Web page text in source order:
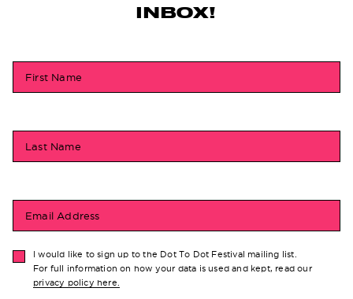
INBOX!
First Name
Last Name
Email Address
I would like to sign up to the Dot To Dot Festival mailing list.
For full information on how your data is used and kept, read our
privacy policy here.